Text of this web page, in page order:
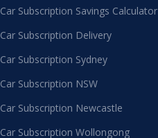
Car Subscription Savings Calculator
Car Subscription Delivery
Car Subscription Sydney
Car Subscription NSW
Car Subscription Newcastle
Car Subscription Wollongong